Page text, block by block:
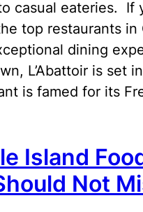
casual eateries. If
top restaurants
dining
L’Abattoir is set
is famed for its
Island
Not